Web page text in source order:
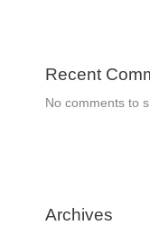
Recent
No comments to
Archives